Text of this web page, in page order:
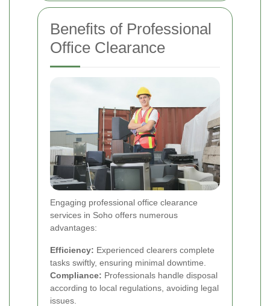
Benefits of Professional
Office Clearance
Engaging professional office clearance
services in Soho offers numerous
advantages:
Efficiency: Experienced clearers complete
tasks swiftly, ensuring minimal downtime.
Compliance: Professionals handle disposal
according to local regulations, avoiding legal
issues.